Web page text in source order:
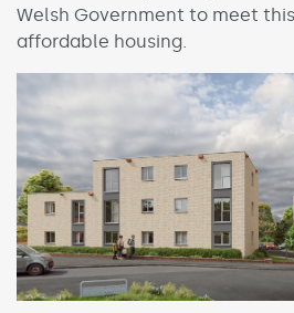
Welsh Government to meet
affordable housing.